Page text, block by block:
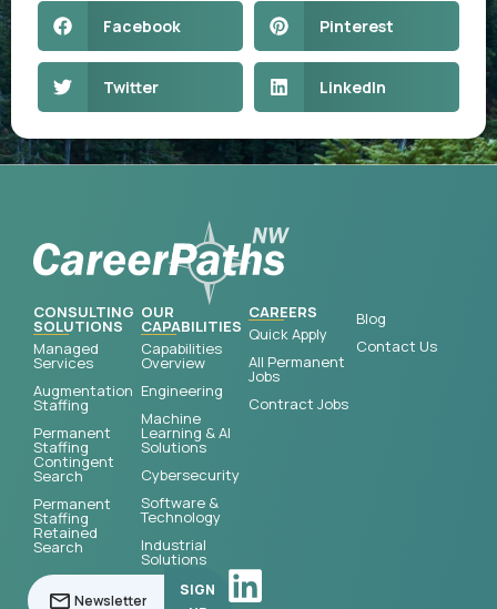
Facebook Pinterest
Twitter LinkedIn
CONSULTING
SOLUTIONS
Managed
Services
Augmentation
Staffing
Permanent
Staffing
Contingent
Search
Permanent
Staffing
Retained
Search
OUR
CAPABILITIES
Capabilities
Overview
Engineering
Machine
Learning & AI
Solutions
Cybersecurity
Software &
Technology
Industrial
Solutions
CAREERS
Quick Apply
All Permanent
Jobs
Contract Jobs
Blog
Contact Us
SIGN